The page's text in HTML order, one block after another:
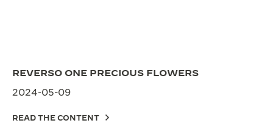
REVERSO ONE PRECIOUS FLOWERS
2024-05-09
READ THE CONTENT